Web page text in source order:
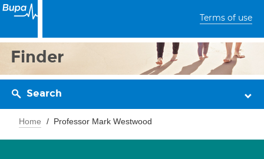
Terms of use
Finder
Search
Home Professor Mark Westwood